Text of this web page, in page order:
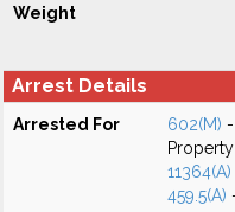
Weight
Arrest Details
Arrested For 602(M)
Property
11364(A)
459.5(A)